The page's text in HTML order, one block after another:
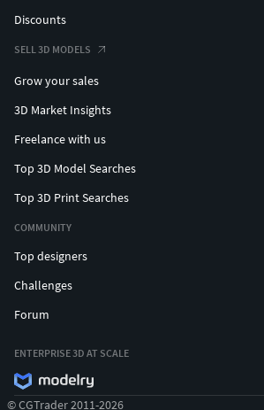
Discounts
SELL 3D MODELS
Grow your sales
3D Market Insights
Freelance with us
Top 3D Model Searches
Top 3D Print Searches
COMMUNITY
Top designers
Challenges
Forum
ENTERPRISE 3D AT SCALE
© CGTrader 2011-2026